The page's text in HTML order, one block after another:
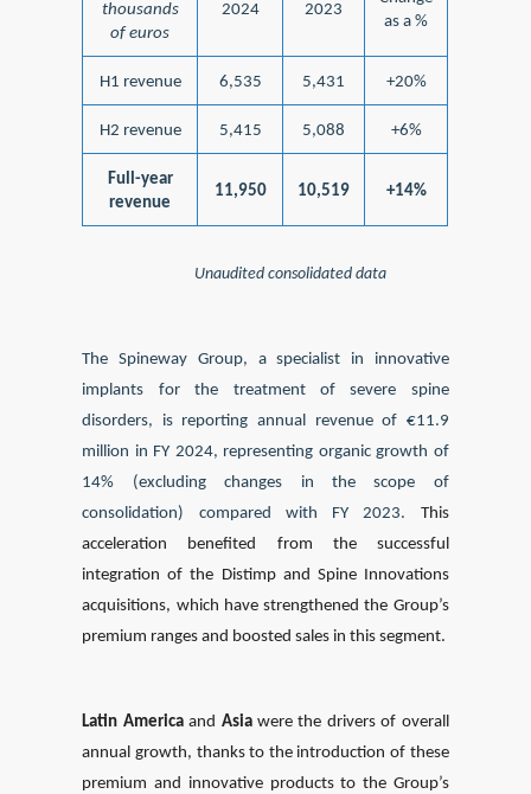
thousands
of euros
2024 2023
as a %
H1 revenue 6,535 5,431 +20%
H2 revenue 5,415 5,088 +6%
Full-year
revenue
11,950 10,519 +14%
Unaudited consolidated data
The Spineway Group, a specialist in innovative
implants for the treatment of severe spine
disorders, is reporting annual revenue of €11.9
million in FY 2024, representing organic growth of
14% (excluding changes in the scope of
consolidation) compared with FY 2023. This
acceleration benefited from the successful
integration of the Distimp and Spine Innovations
acquisitions, which have strengthened the Group’s
premium ranges and boosted sales in this segment.
Latin Americaand Asiawere the drivers of overall
annual growth, thanks to the introduction of these
premium and innovative products to the Group’s